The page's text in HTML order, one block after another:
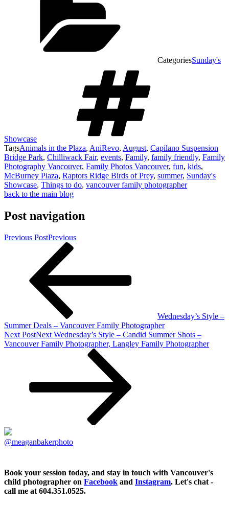
CategoriesSunday's
Showcase
TagsAnimals in the Plaza, AniRevo, August, Capilano Suspension
Bridge Park, Chilliwack Fair, events, Family, family friendly, Family
Photography Vancouver, Family Photos Vancouver, fun, kids,
McBurney Plaza, Raptors Ridge Birds of Prey, summer, Sunday's
Showcase, Things to do, vancouver family photographer
back to the main blog
Post navigation
Previous PostPrevious
Wednesday’s Style –
Summer Deals – Vancouver Family Photographer
Next PostNext Wednesday’s Style – Candid Summer Shots –
Vancouver Family Photographer, Langley Family Photographer
@meaganbakerphoto
Book your session today, and stay in touch with Vancouver's
child photographer on Facebook and Instagram. Let's chat -
call me at 604.351.0525.